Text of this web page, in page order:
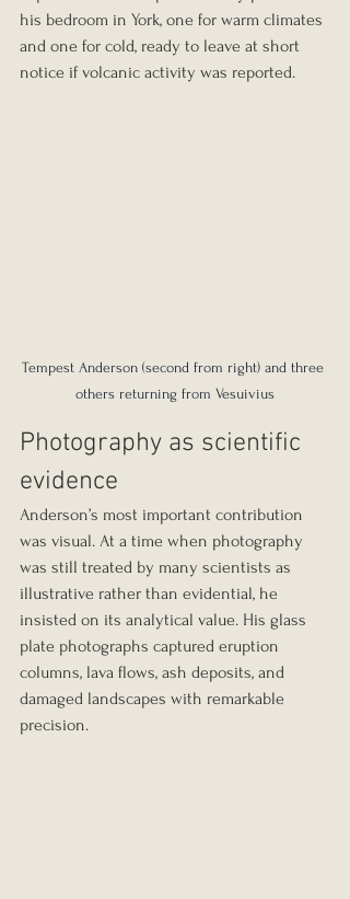
his bedroom in York, one for warm climates
and one for cold, ready to leave at short
notice if volcanic activity was reported.
Tempest Anderson (second from right) and three
others returning from Vesuivius
Photography as scientific
evidence
Anderson’s most important contribution
was visual. At a time when photography
was still treated by many scientists as
illustrative rather than evidential, he
insisted on its analytical value. His glass
plate photographs captured eruption
columns, lava flows, ash deposits, and
damaged landscapes with remarkable
precision.